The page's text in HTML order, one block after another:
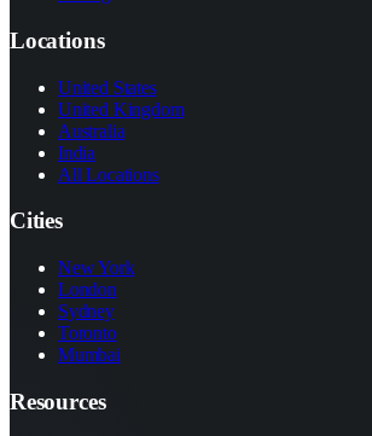
Locations
United States
United Kingdom
Australia
India
All Locations
Cities
New York
London
Sydney
Toronto
Mumbai
Resources